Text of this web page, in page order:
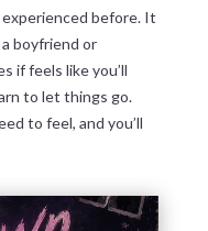
experienced before. It
boyfriend or
if feels like you’ll
to let things go.
to feel, and you’ll